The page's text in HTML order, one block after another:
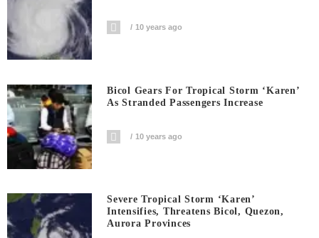
10 years ago
Bicol Gears For Tropical Storm ‘Karen’
As Stranded Passengers Increase
10 years ago
Severe Tropical Storm ‘Karen’
Intensifies, Threatens Bicol, Quezon,
Aurora Provinces